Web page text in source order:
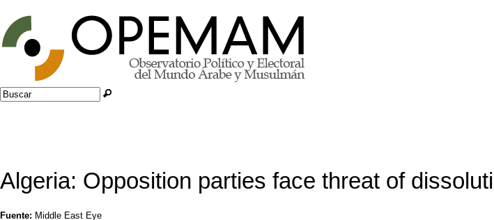
Jump to navigation
Formulario de búsqueda
Buscar
Algeria: Opposition parties face threat of
Fuente: Middle East Eye